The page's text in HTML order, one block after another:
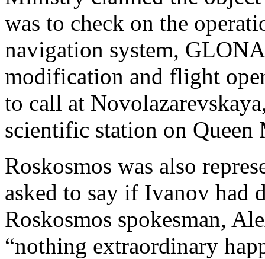
was to check on the
navigation system,
modification and flight
to call at
scientific station on Queen
Roskosmos was also
asked to say if Ivanov had
Roskosmos spokesman,
“nothing extraordinary